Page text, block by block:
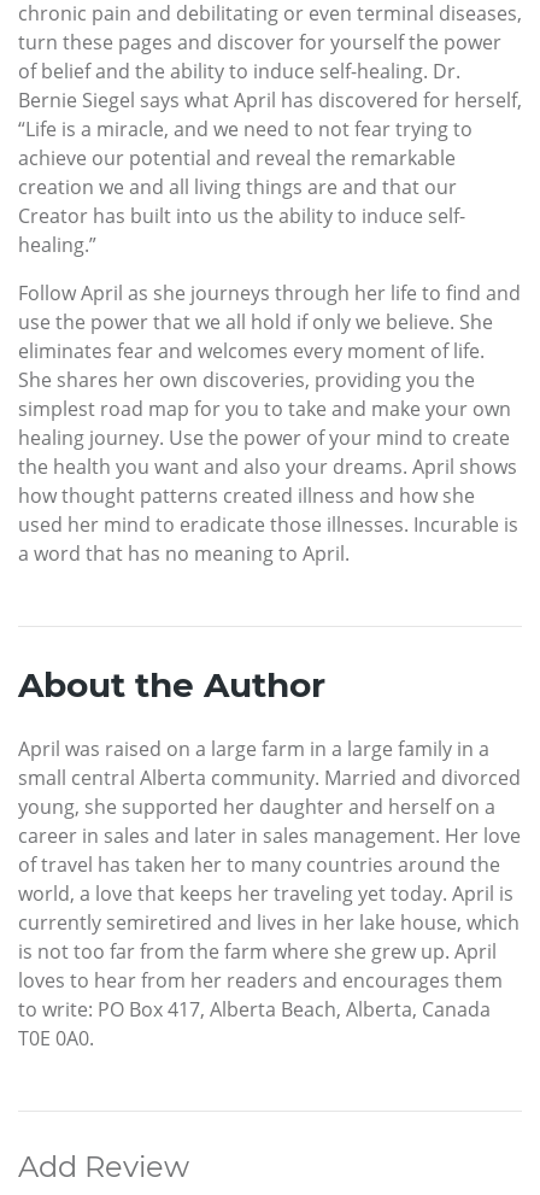
chronic pain and debilitating or even terminal diseases,
turn these pages and discover for yourself the power
of belief and the ability to induce self-healing. Dr.
Bernie Siegel says what April has discovered for herself,
“Life is a miracle, and we need to not fear trying to
achieve our potential and reveal the remarkable
creation we and all living things are and that our
Creator has built into us the ability to induce self-
healing.”
Follow April as she journeys through her life to find and
use the power that we all hold if only we believe. She
eliminates fear and welcomes every moment of life.
She shares her own discoveries, providing you the
simplest road map for you to take and make your own
healing journey. Use the power of your mind to create
the health you want and also your dreams. April shows
how thought patterns created illness and how she
used her mind to eradicate those illnesses. Incurable is
a word that has no meaning to April.
About the Author
April was raised on a large farm in a large family in a
small central Alberta community. Married and divorced
young, she supported her daughter and herself on a
career in sales and later in sales management. Her love
of travel has taken her to many countries around the
world, a love that keeps her traveling yet today. April is
currently semiretired and lives in her lake house, which
is not too far from the farm where she grew up. April
loves to hear from her readers and encourages them
to write: PO Box 417, Alberta Beach, Alberta, Canada
T0E 0A0.
Add Review